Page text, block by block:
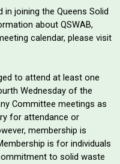
joining the Queens Solid
about QSWAB,
calendar, please visit
to attend at least one
Wednesday of the
Committee meetings as
for attendance or
membership is
is for individuals
to solid waste